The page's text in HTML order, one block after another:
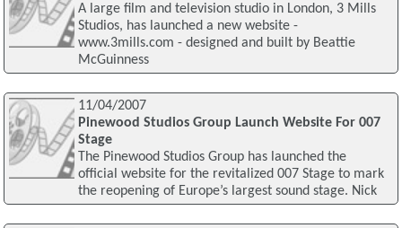
A large film and television studio in London, 3 Mills
Studios, has launched a new website -
www.3mills.com - designed and built by Beattie
McGuinness
11/04/2007
Pinewood Studios Group Launch Website For 007
Stage
The Pinewood Studios Group has launched the
official website for the revitalized 007 Stage to mark
the reopening of Europe’s largest sound stage. Nick